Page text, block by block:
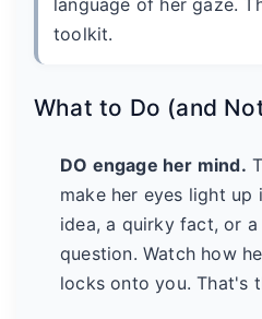
language of her gaze.
toolkit.
What to Do (and
DO engage her mind.
make her eyes light
idea, a quirky fact, or
question. Watch how
locks onto you. That's